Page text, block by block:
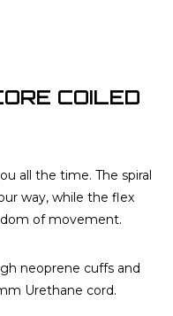
COILED
all the time. The spiral
way, while the flex
of movement.
neoprene cuffs and
Urethane cord.